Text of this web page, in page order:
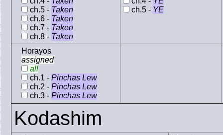
ch.5 - Taken
ch.6 - Taken
ch.7 - Taken
ch.8 - Taken
ch.5 - YE
Horayos
assigned
all
ch.1 - Pinchas Lew
ch.2 - Pinchas Lew
ch.3 - Pinchas Lew
Kodashim